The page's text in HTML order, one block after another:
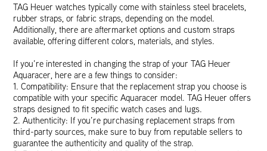
TAG Heuer watches typically come with stainless steel bracelets,
rubber straps, or fabric straps, depending on the model.
Additionally, there are aftermarket options and custom straps
available, offering different colors, materials, and styles.
If you’re interested in changing the strap of your TAG Heuer
Aquaracer, here are a few things to consider:
1. Compatibility: Ensure that the replacement strap you choose is
compatible with your specific Aquaracer model. TAG Heuer offers
straps designed to fit specific watch cases and lugs.
2. Authenticity: If you’re purchasing replacement straps from
third-party sources, make sure to buy from reputable sellers to
guarantee the authenticity and quality of the strap.